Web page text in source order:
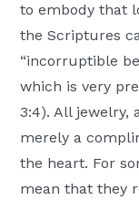
to embody that
the Scriptures
“incorruptible
which is very
3:4). All jewelry,
merely a
the heart. For
mean that they